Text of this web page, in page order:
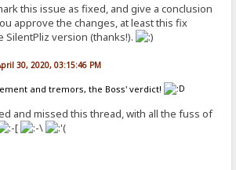
this issue as fixed, and give a conclusion
approve the changes, at least this fix
SilentPliz version (thanks!).
30, 2020, 03:15:46 PM
and tremors, the Boss' verdict!
and missed this thread, with all the fuss of